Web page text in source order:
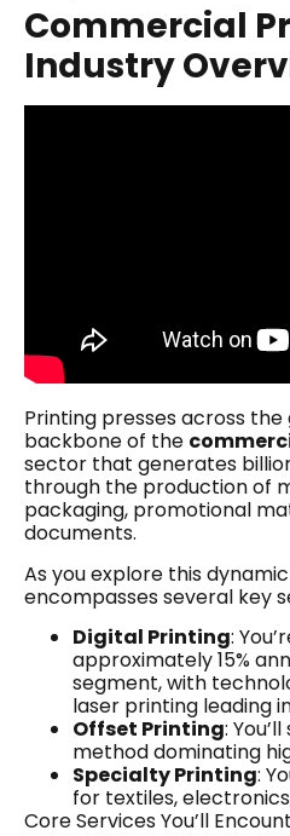
Commercial
Industry
Printing presses across
backbone of the
sector that generates
through the production of
packaging, promotional
documents.
As you explore this
encompasses several key
Digital Printing:
approximately 15%
segment, with
laser printing leading
Offset Printing:
method dominating
Specialty Printing:
for textiles,
Core Services You’ll